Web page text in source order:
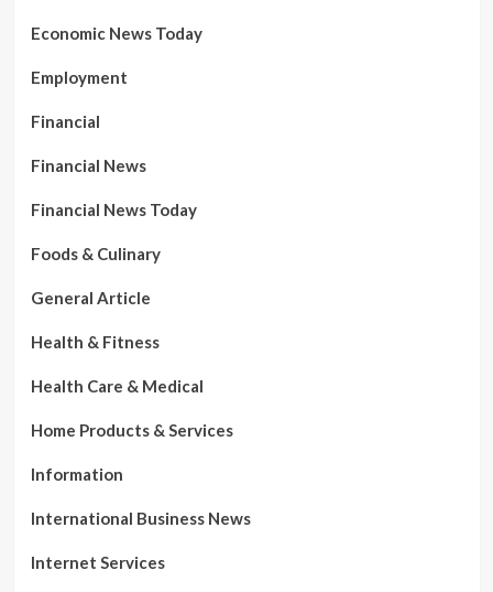
Economic News Today
Employment
Financial
Financial News
Financial News Today
Foods & Culinary
General Article
Health & Fitness
Health Care & Medical
Home Products & Services
Information
International Business News
Internet Services